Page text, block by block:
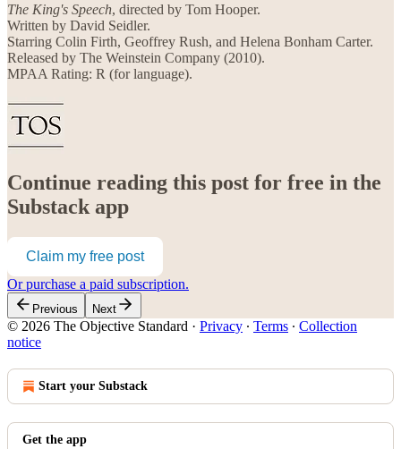
The King's Speech, directed by Tom Hooper.
Written by David Seidler.
Starring Colin Firth, Geoffrey Rush, and Helena Bonham Carter.
Released by The Weinstein Company (2010).
MPAA Rating: R (for language).
Continue reading this post for free in the
Substack app
Claim my free post
Or purchase a paid subscription.
Previous Next
© 2026 The Objective Standard · Privacy ∙ Terms ∙ Collection
notice
Start your Substack
Get the app